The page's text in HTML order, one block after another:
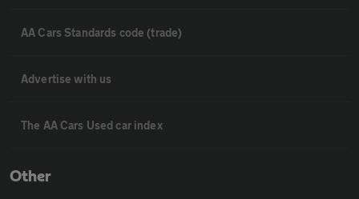
AA Cars Standards code (trade)
Advertise with us
The AA Cars Used car index
Other